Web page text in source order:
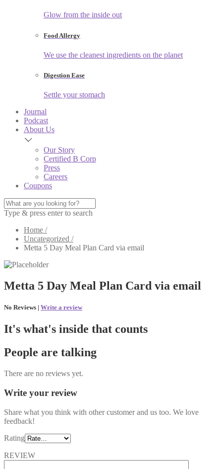
Glow from the inside out
Food Allergy
We use the cleanest ingredients on the planet
Digestion Ease
Settle your stomach
Journal
Podcast
About Us
Our Story
Certified B Corp
Press
Careers
Coupons
Type & press enter to search
Home /
Uncategorized /
Metta 5 Day Meal Plan Card via email
Metta 5 Day Meal Plan Card via email
No Reviews | Write a review
It's what's inside that counts
People are talking
There are no reviews yet.
Write your review
Share what you think with other customer and us too. We love
feedback!
Rating
REVIEW